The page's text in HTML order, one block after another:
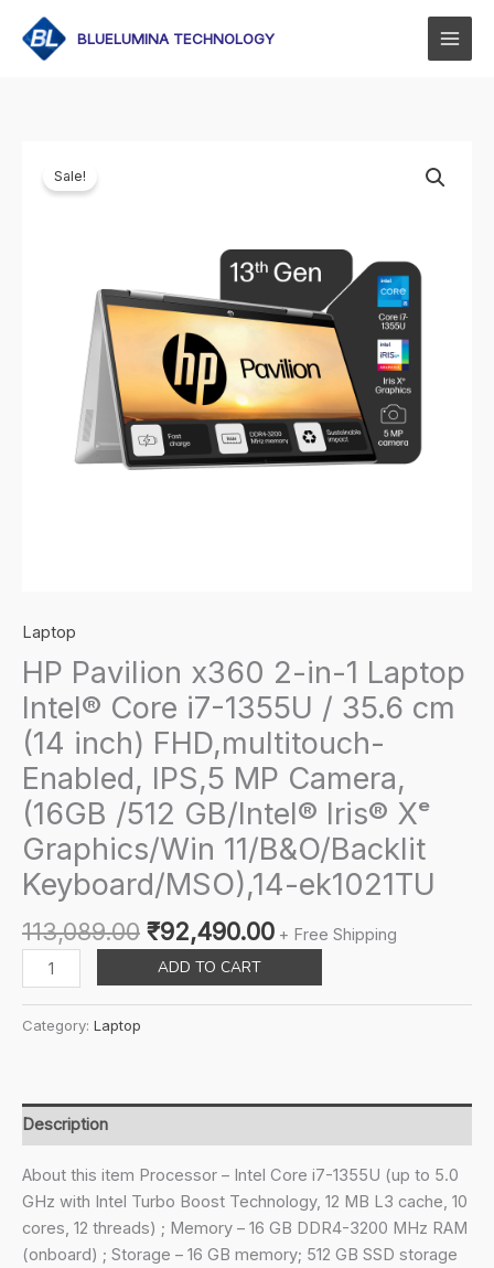
content
BLUELUMINA TECHNOLOGY
Sale!
Laptop
HP Pavilion x360 2-in-1 Laptop
Intel® Core i7-1355U / 35.6 cm
(14 inch) FHD,multitouch-
Enabled, IPS,5 MP Camera,
(16GB /512 GB/Intel® Iris® Xᵉ
Graphics/Win 11/B&O/Backlit
Keyboard/MSO),14-ek1021TU
113,089.00 Original
price
was:
₹113,089.00.
₹92,490.00Current
price
is:
₹92,490.00.
+ Free Shipping
Pavilion
Laptop
Intel®
Core
i7-
1355U
/
ADD TO CART
Category: Laptop
Description
About this item Processor – Intel Core i7-1355U (up to 5.0
GHz with Intel Turbo Boost Technology, 12 MB L3 cache, 10
cores, 12 threads) ; Memory – 16 GB DDR4-3200 MHz RAM
(onboard) ; Storage – 16 GB memory; 512 GB SSD storage